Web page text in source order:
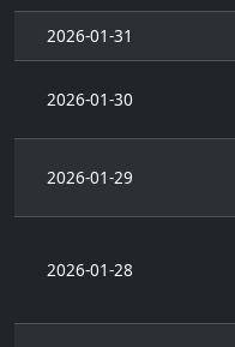
2026-01-31
2026-01-30
2026-01-29
2026-01-28